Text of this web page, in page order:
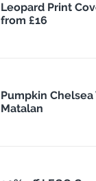
Leopard Print
from £16
Pumpkin Chelsea
Matalan